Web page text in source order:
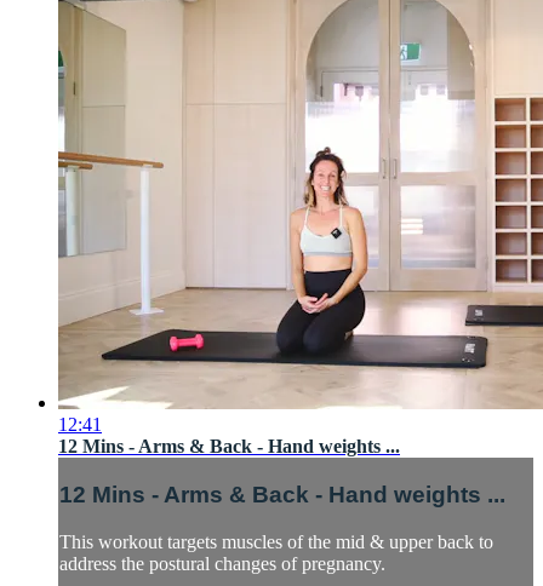
12:41
12 Mins - Arms & Back - Hand weights ...
12 Mins - Arms & Back - Hand weights ...
This workout targets muscles of the mid & upper back to
address the postural changes of pregnancy.